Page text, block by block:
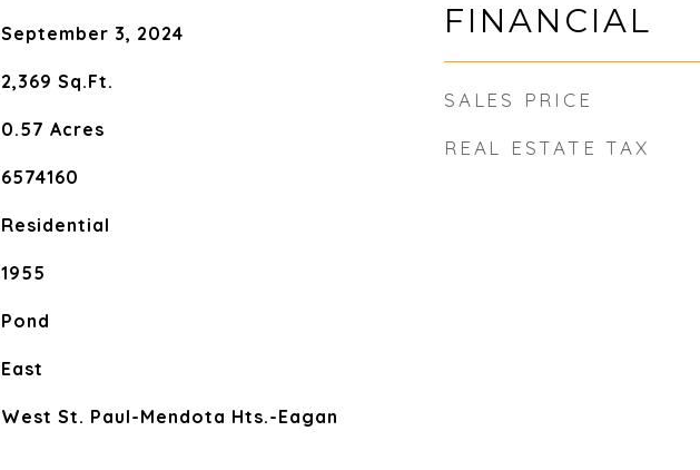
September 3, 2024
2,369 Sq.Ft.
0.57 Acres
6574160
Residential
1955
Pond
East
West St. Paul-Mendota Hts.-Eagan
FINANCIAL
SALES PRICE
REAL ESTATE TAX